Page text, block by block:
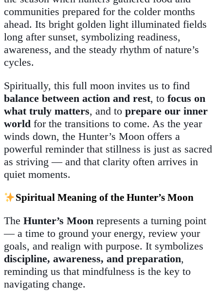
communities prepared for the colder months
ahead. Its bright golden light illuminated fields
long after sunset, symbolizing readiness,
awareness, and the steady rhythm of nature’s
cycles.
Spiritually, this full moon invites us to find
balance between action and rest, to focus on
what truly matters, and to prepare our inner
world for the transitions to come. As the year
winds down, the Hunter’s Moon offers a
powerful reminder that stillness is just as sacred
as striving — and that clarity often arrives in
quiet moments.
Spiritual Meaning of the Hunter’s Moon
The Hunter’s Moon represents a turning point
— a time to ground your energy, review your
goals, and realign with purpose. It symbolizes
discipline, awareness, and preparation,
reminding us that mindfulness is the key to
navigating change.